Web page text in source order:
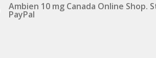
Ambien 10 mg Canada Online Shop.
PayPal